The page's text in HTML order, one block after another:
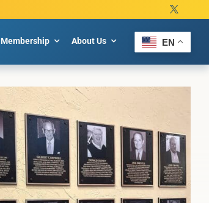
Membership About Us EN